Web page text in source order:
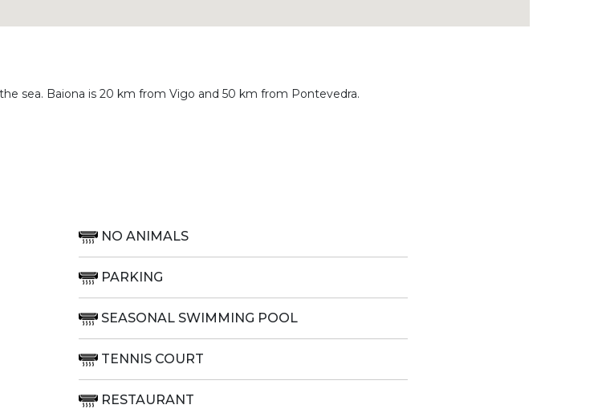
sea. Baiona is 20 km from Vigo and 50 km from Pontevedra.
NO ANIMALS
PARKING
SEASONAL SWIMMING POOL
TENNIS COURT
RESTAURANT